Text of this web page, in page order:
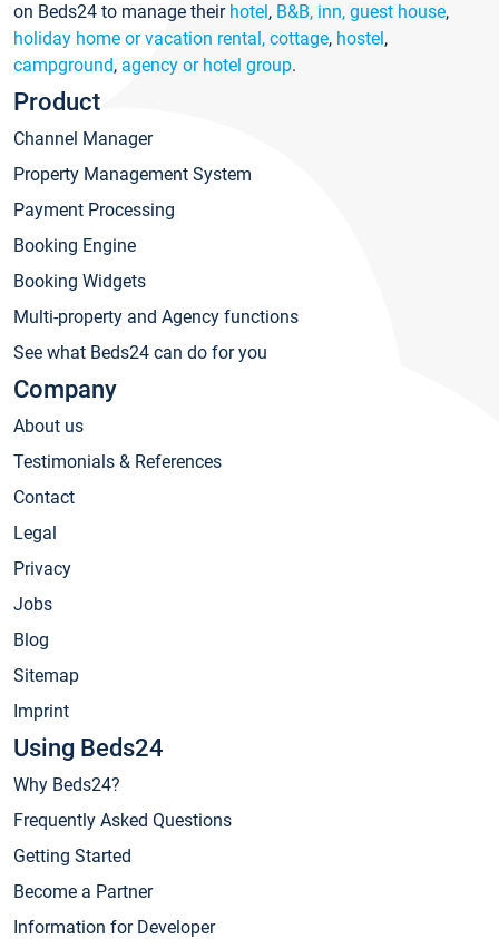
on Beds24 to manage their hotel, B&B, inn, guest house,
holiday home or vacation rental, cottage, hostel,
campground, agency or hotel group.
Product
Channel Manager
Property Management System
Payment Processing
Booking Engine
Booking Widgets
Multi-property and Agency functions
See what Beds24 can do for you
Company
About us
Testimonials & References
Contact
Legal
Privacy
Jobs
Blog
Sitemap
Imprint
Using Beds24
Why Beds24?
Frequently Asked Questions
Getting Started
Become a Partner
Information for Developer